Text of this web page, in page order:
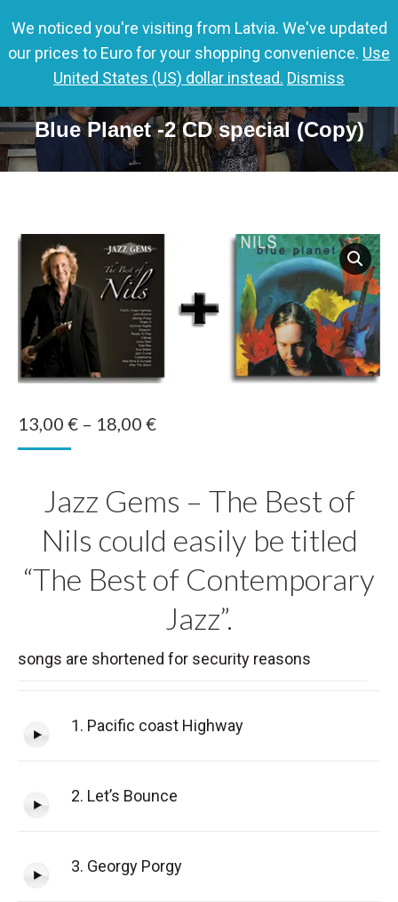
0,00€ 0
Blue Planet -2 CD special (Copy)
13,00 € – 18,00 €Price
through
18,00 €
Jazz Gems – The Best of
Nils could easily be titled
“The Best of Contemporary
Jazz”.
songs are shortened for security reasons
1. Pacific coast Highway
2. Let’s Bounce
3. Georgy Porgy
We noticed you're visiting from Latvia. We've updated
our prices to Euro for your shopping convenience. Use
United States (US) dollar instead. Dismiss